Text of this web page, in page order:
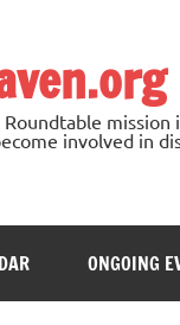
involved in
ONGOING